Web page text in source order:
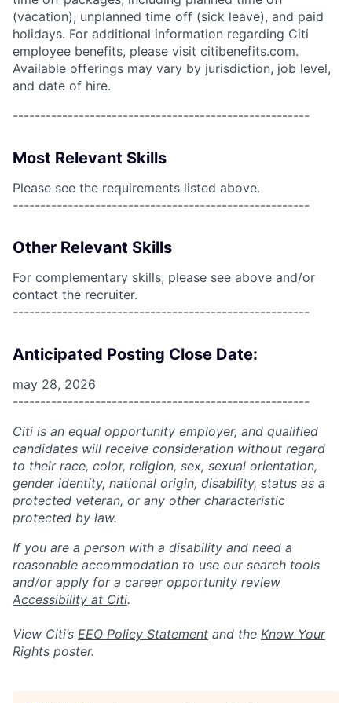
(vacation), unplanned time off (sick leave), and paid
holidays. For additional information regarding Citi
employee benefits, please visit citibenefits.com.
Available offerings may vary by jurisdiction, job level,
and date of hire.
------------------------------------------------------
Most Relevant Skills
Please see the requirements listed above.
------------------------------------------------------
Other Relevant Skills
For complementary skills, please see above and/or
contact the recruiter.
------------------------------------------------------
Anticipated Posting Close Date:
may 28, 2026
------------------------------------------------------
Citi is an equal opportunity employer, and qualified
candidates will receive consideration without regard
to their race, color, religion, sex, sexual orientation,
gender identity, national origin, disability, status as a
protected veteran, or any other characteristic
protected by law.
If you are a person with a disability and need a
reasonable accommodation to use our search tools
and/or apply for a career opportunity review
Accessibility at Citi.
View Citi’s EEO Policy Statement and the Know Your
Rights poster.